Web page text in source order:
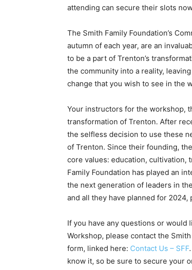
attending can secure their slots
The Smith Family Foundation’s
autumn of each year, are an
to be a part of Trenton’s
the community into a reality,
change that you wish to see in the
Your instructors for the workshop,
transformation of Trenton. After
the selfless decision to use these
of Trenton. Since their founding,
core values: education, cultivation,
Family Foundation has played an
the next generation of leaders in
and all they have planned for
If you have any questions or would
Workshop, please contact the
form, linked here: Contact Us – SFF
know it, so be sure to secure your